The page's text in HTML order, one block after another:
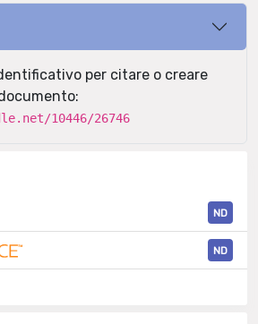
per citare o creare
10446/26746
ND
ND